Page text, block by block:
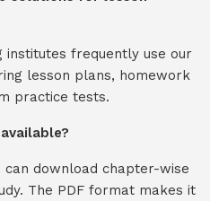
institutes frequently use our
lesson plans, homework
practice tests.
can download chapter-wise
The PDF format makes it